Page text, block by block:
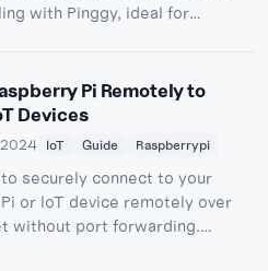
with Pinggy, ideal for
Pi Remotely to
Devices
2024 IoT Guide Raspberrypi
securely connect to your
or IoT device remotely over
without port forwarding.